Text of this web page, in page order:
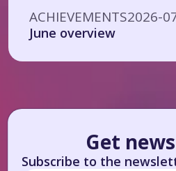
ACHIEVEMENTS2026-
June overview
Get
Subscribe to the